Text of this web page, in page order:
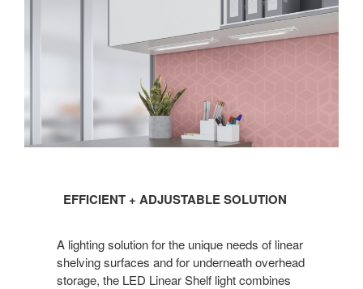
EFFICIENT
SOLUTION
EFFICIENT + ADJUSTABLE SOLUTION
A lighting solution for the unique needs of linear
shelving surfaces and for underneath overhead
storage, the LED Linear Shelf light combines